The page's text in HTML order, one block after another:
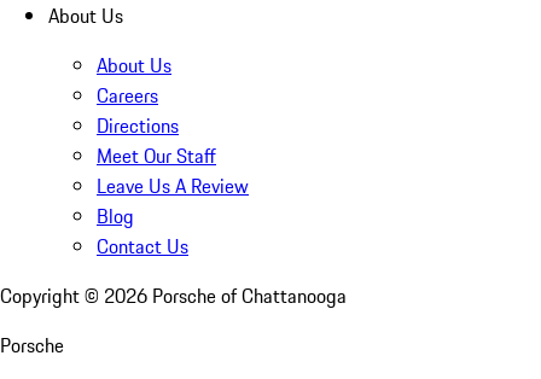
About Us
About Us
Careers
Directions
Meet Our Staff
Leave Us A Review
Blog
Contact Us
Copyright © 2026 Porsche of Chattanooga
Porsche